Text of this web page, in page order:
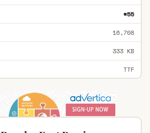
#55
16,708
333 KB
TTF